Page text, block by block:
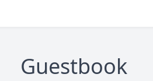
Guestbook